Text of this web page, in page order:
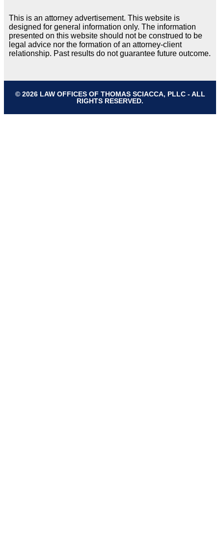
This is an attorney advertisement. This website is
designed for general information only. The information
presented on this website should not be construed to be
legal advice nor the formation of an attorney-client
relationship. Past results do not guarantee future outcome.
© 2026 LAW OFFICES OF THOMAS SCIACCA, PLLC - ALL
RIGHTS RESERVED.